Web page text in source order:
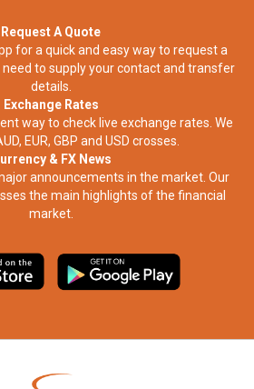
Request A Quote
for a quick and easy way to request a
need to supply your contact and transfer
details.
Exchange Rates
way to check live exchange rates. We
EUR, GBP and USD crosses.
& FX News
announcements in the market. Our
the main highlights of the financial
market.​